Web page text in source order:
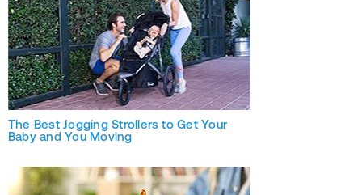
The Best Jogging Strollers to Get Your
Baby and You Moving